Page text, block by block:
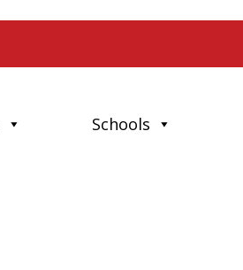
Schools